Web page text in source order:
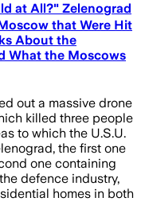
at All?" Zelenograd
that Were Hit
About the
What the Moscows
out a massive drone
killed three people
to which the U.S.U.
the first one
one containing
defence industry,
homes in both